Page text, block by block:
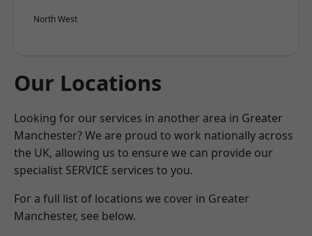
North West
Our Locations
Looking for our services in another area in Greater
Manchester? We are proud to work nationally across
the UK, allowing us to ensure we can provide our
specialist SERVICE services to you.
For a full list of locations we cover in Greater
Manchester, see below.